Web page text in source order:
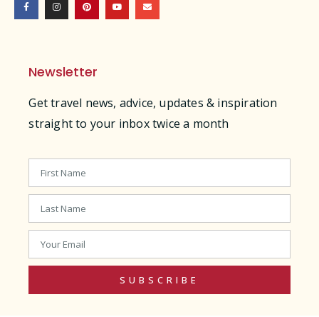
Newsletter
Get travel news, advice, updates & inspiration
straight to your inbox twice a month
SUBSCRIBE